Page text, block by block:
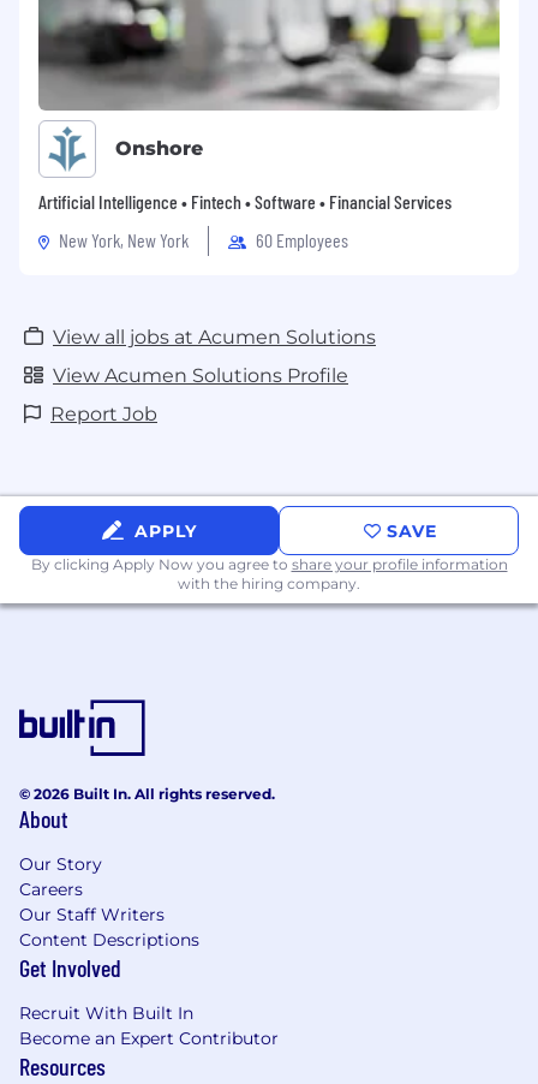
Onshore
Artificial Intelligence • Fintech • Software • Financial Services
New York, New York
60 Employees
View all jobs at Acumen Solutions
View Acumen Solutions Profile
Report Job
APPLY SAVE
By clicking Apply Now you agree to share your profile information
with the hiring company.
© 2026 Built In. All rights reserved.
About
Our Story
Careers
Our Staff Writers
Content Descriptions
Get Involved
Recruit With Built In
Become an Expert Contributor
Resources